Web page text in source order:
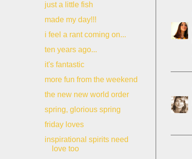
just a little fish
made my day!!!
i feel a rant coming on...
ten years ago...
it's fantastic
more fun from the weekend
the new new world order
spring, glorious spring
friday loves
inspirational spirits need
love too